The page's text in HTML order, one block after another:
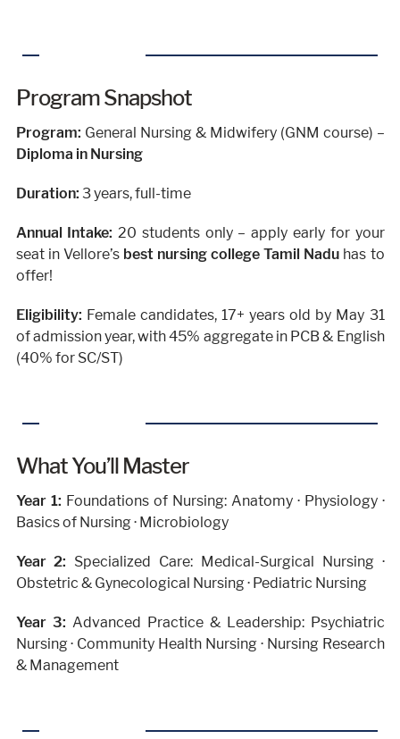
Program Snapshot
Program: General Nursing & Midwifery (GNM course) –
Diploma in Nursing
Duration: 3 years, full-time
Annual Intake: 20 students only – apply early for your
seat in Vellore’s best nursing college Tamil Nadu has to
offer!
Eligibility: Female candidates, 17+ years old by May 31
of admission year, with 45% aggregate in PCB & English
(40% for SC/ST)
What You’ll Master
Year 1: Foundations of Nursing: Anatomy · Physiology ·
Basics of Nursing · Microbiology
Year 2: Specialized Care: Medical-Surgical Nursing ·
Obstetric & Gynecological Nursing · Pediatric Nursing
Year 3: Advanced Practice & Leadership: Psychiatric
Nursing · Community Health Nursing · Nursing Research
& Management